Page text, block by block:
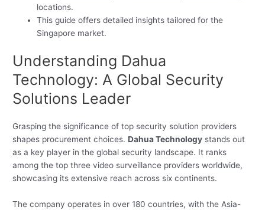
locations.
This guide offers detailed insights tailored for the
Singapore market.
Understanding Dahua
Technology: A Global Security
Solutions Leader
Grasping the significance of top security solution providers
shapes procurement choices.Dahua Technology stands out
as a key player in the global security landscape. It ranks
among the top three video surveillance providers worldwide,
showcasing its extensive reach across six continents.
The company operates in over 180 countries, with the Asia-